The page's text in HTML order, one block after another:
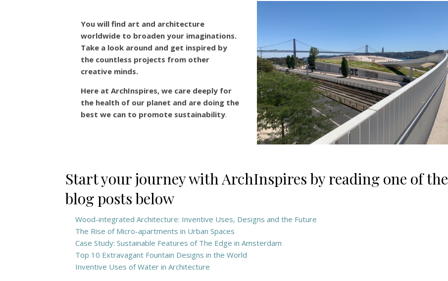
You will find art and architecture
worldwide to broaden your imaginations.
Take a look around and get inspired by
the countless projects from other
creative minds.
Here at ArchInspires, we care deeply for
the health of our planet and are doing the
best we can to promote sustainability.
Start your journey with ArchInspires by reading one of the
blog posts below
Wood-integrated Architecture: Inventive Uses, Designs and the Future
The Rise of Micro-apartments in Urban Spaces
Case Study: Sustainable Features of The Edge in Amsterdam
Top 10 Extravagant Fountain Designs in the World
Inventive Uses of Water in Architecture